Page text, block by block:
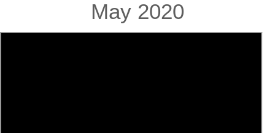
May 2020